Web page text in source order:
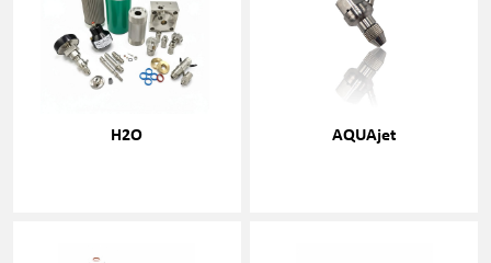
H2O AQUAjet